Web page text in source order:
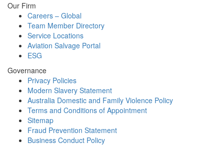
Our Firm
Careers – Global
Team Member Directory
Service Locations
Aviation Salvage Portal
ESG
Governance
Privacy Policies
Modern Slavery Statement
Australia Domestic and Family Violence Policy
Terms and Conditions of Appointment
Sitemap
Fraud Prevention Statement
Business Conduct Policy